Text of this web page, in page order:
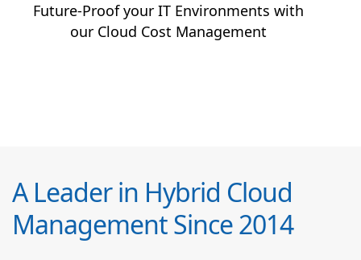
Future-Proof your IT Environments with
our Cloud Cost Management
A Leader in Hybrid Cloud
Management Since 2014